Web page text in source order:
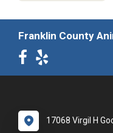
Franklin County
17068 Virgil H